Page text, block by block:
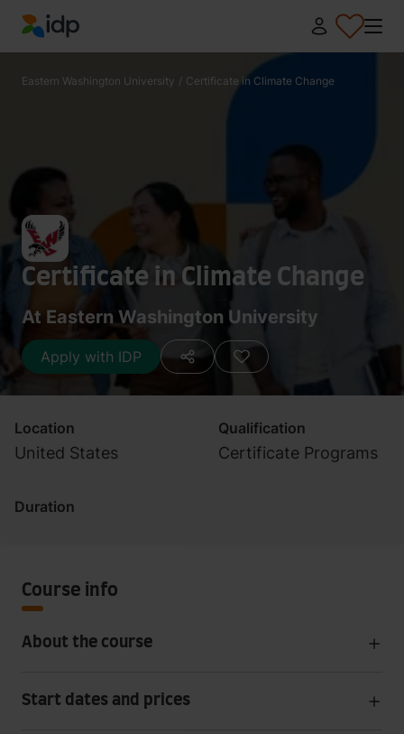
IDP Education
Eastern Washington University / Certificate in Climate Change
Certificate in Climate Change
At Eastern Washington University
Apply with IDP
Location
United States
Qualification
Certificate Programs
Duration
Course info
About the course
Start dates and prices